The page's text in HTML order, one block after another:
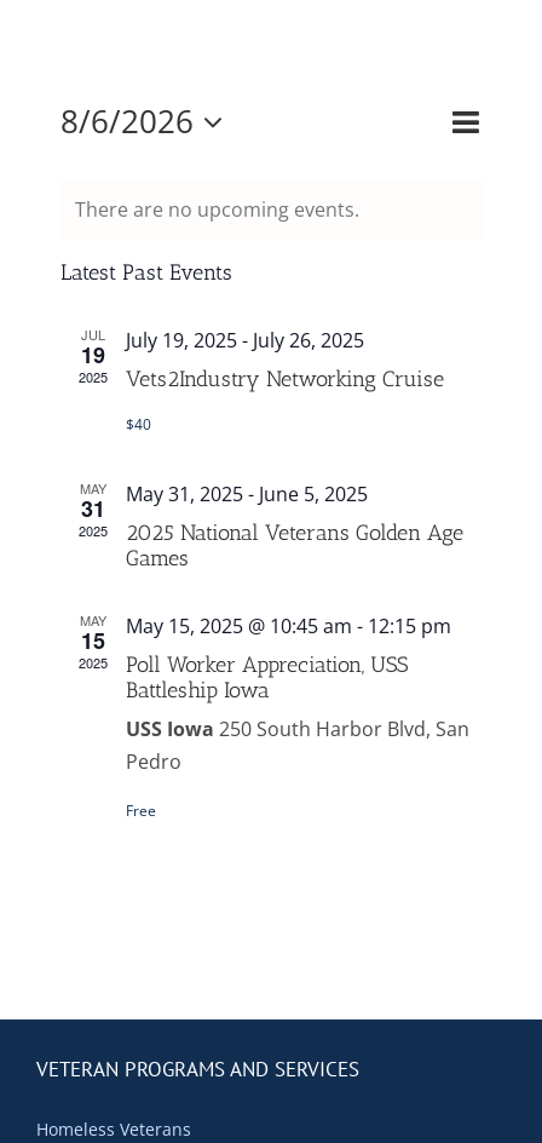
Events
Contact Us
Blog
Events
Search
Event
Month
8/6/2026
date.
There are no upcoming events.
Latest Past Events
JUL
19
2025
July 19, 2025- July 26, 2025
Vets2Industry Networking Cruise
$40
MAY
31
2025
May 31, 2025- June 5, 2025
2025 National Veterans Golden Age
Games
MAY
15
2025
May 15, 2025 @ 10:45 am - 12:15 pm
Poll Worker Appreciation, USS
Battleship Iowa
USS Iowa 250 South Harbor Blvd, San
Pedro
Free
VETERAN PROGRAMS AND SERVICES
Homeless Veterans